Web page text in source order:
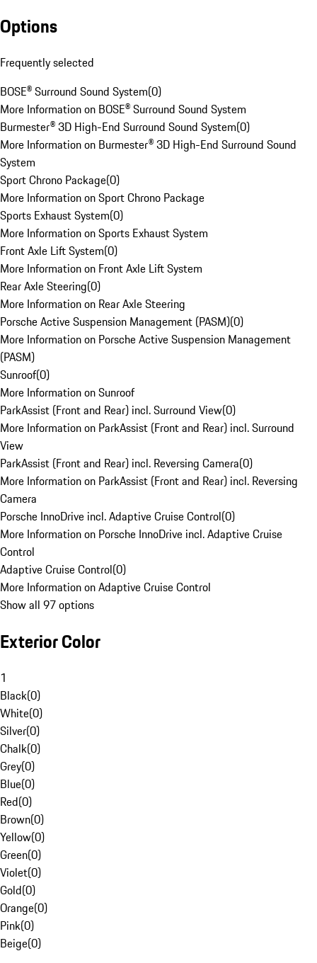
Options
Frequently selected
BOSE® Surround Sound System(0)
More Information on BOSE® Surround Sound System
Burmester® 3D High-End Surround Sound System(0)
More Information on Burmester® 3D High-End Surround Sound
System
Sport Chrono Package(0)
More Information on Sport Chrono Package
Sports Exhaust System(0)
More Information on Sports Exhaust System
Front Axle Lift System(0)
More Information on Front Axle Lift System
Rear Axle Steering(0)
More Information on Rear Axle Steering
Porsche Active Suspension Management (PASM)(0)
More Information on Porsche Active Suspension Management
(PASM)
Sunroof(0)
More Information on Sunroof
ParkAssist (Front and Rear) incl. Surround View(0)
More Information on ParkAssist (Front and Rear) incl. Surround
View
ParkAssist (Front and Rear) incl. Reversing Camera(0)
More Information on ParkAssist (Front and Rear) incl. Reversing
Camera
Porsche InnoDrive incl. Adaptive Cruise Control(0)
More Information on Porsche InnoDrive incl. Adaptive Cruise
Control
Adaptive Cruise Control(0)
More Information on Adaptive Cruise Control
Show all 97 options
Exterior Color
1
Black(0)
White(0)
Silver(0)
Chalk(0)
Grey(0)
Blue(0)
Red(0)
Brown(0)
Yellow(0)
Green(0)
Violet(0)
Gold(0)
Orange(0)
Pink(0)
Beige(0)